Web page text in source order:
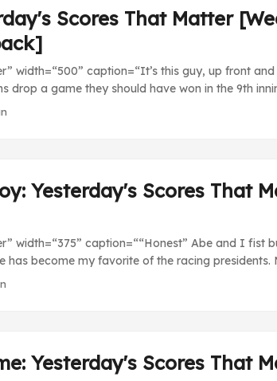
Scores That Matter
width=“500” caption=“It’s this guy, up front and
drop a game they should have won in the 9th
up interleague make-ups. MLB
Yesterday's Scores That
width=“375” caption=““Honest” Abe and I fist
become my favorite of the racing presidents.
he’s a sore loser when he doesn’t win, but I
Yesterday's Scores That